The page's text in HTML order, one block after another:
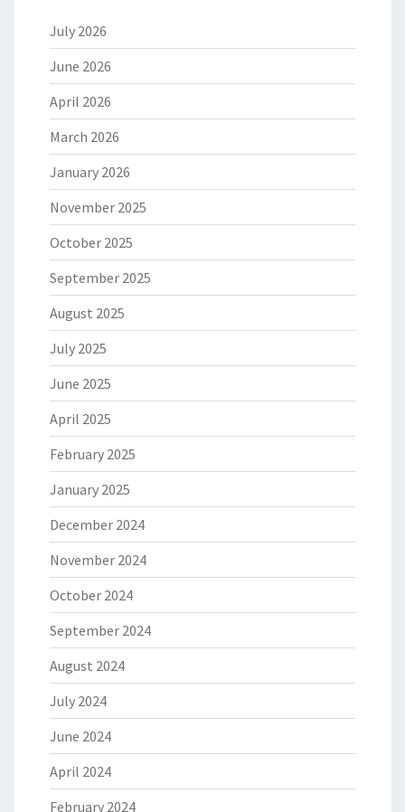
July 2026
June 2026
April 2026
March 2026
January 2026
November 2025
October 2025
September 2025
August 2025
July 2025
June 2025
April 2025
February 2025
January 2025
December 2024
November 2024
October 2024
September 2024
August 2024
July 2024
June 2024
April 2024
February 2024